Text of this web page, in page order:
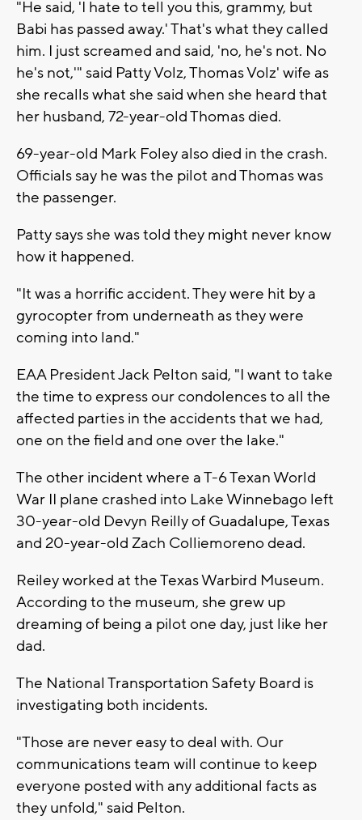
"He said, 'I hate to tell you this, grammy, but
Babi has passed away.' That's what they called
him. I just screamed and said, 'no, he's not. No
he's not,'" said Patty Volz, Thomas Volz' wife as
she recalls what she said when she heard that
her husband, 72-year-old Thomas died.
69-year-old Mark Foley also died in the crash.
Officials say he was the pilot and Thomas was
the passenger.
Patty says she was told they might never know
how it happened.
"It was a horrific accident. They were hit by a
gyrocopter from underneath as they were
coming into land."
EAA President Jack Pelton said, "I want to take
the time to express our condolences to all the
affected parties in the accidents that we had,
one on the field and one over the lake."
The other incident where a T-6 Texan World
War II plane crashed into Lake Winnebago left
30-year-old Devyn Reilly of Guadalupe, Texas
and 20-year-old Zach Colliemoreno dead.
Reiley worked at the Texas Warbird Museum.
According to the museum, she grew up
dreaming of being a pilot one day, just like her
dad.
The National Transportation Safety Board is
investigating both incidents.
"Those are never easy to deal with. Our
communications team will continue to keep
everyone posted with any additional facts as
they unfold," said Pelton.